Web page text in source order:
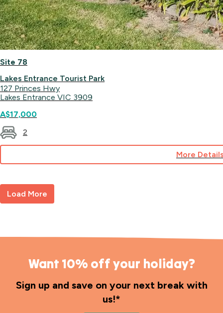
Site 78
Lakes Entrance Tourist Park
127 Princes Hwy
Lakes Entrance VIC 3909
A$17,000
2
More
Load More
Want 10% off your holiday?
Sign up and save on your next break with
us!*